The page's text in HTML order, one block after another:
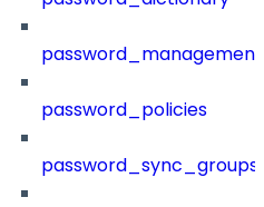
password_management
password_policies
password_sync_groups